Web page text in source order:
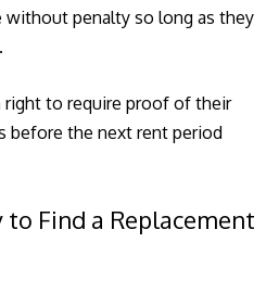
without penalty so long as they
right to require proof of their
before the next rent period
to Find a Replacement